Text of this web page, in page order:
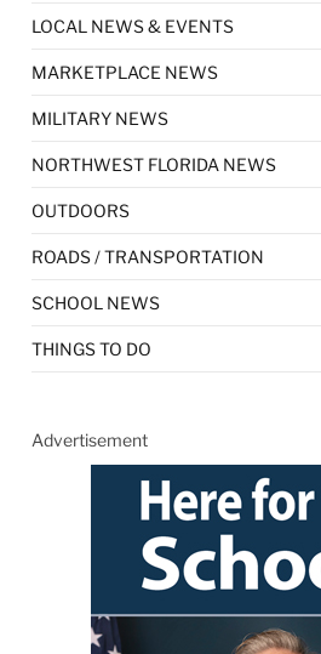
LOCAL NEWS & EVENTS
MARKETPLACE NEWS
MILITARY NEWS
NORTHWEST FLORIDA NEWS
OUTDOORS
ROADS / TRANSPORTATION
SCHOOL NEWS
THINGS TO DO
Advertisement